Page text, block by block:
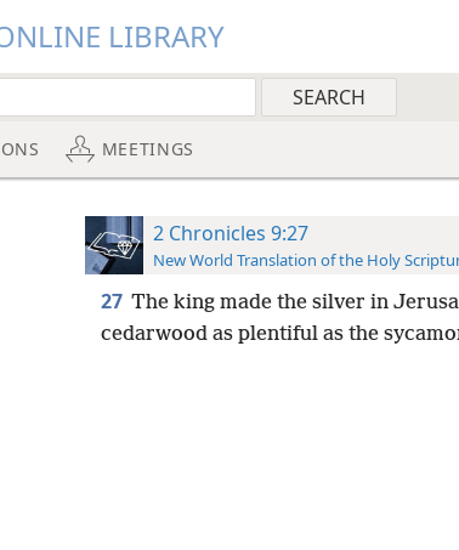
LIBRARY
MEETINGS
2 Chronicles 9:27
New World Translation of the Holy
27 The king made the silver in
cedarwood as plentiful as the